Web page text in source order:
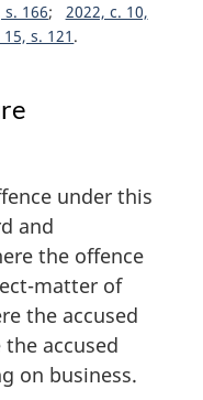
s. 166
2022, c. 10,
s. 121
under this
and
the offence
matter of
the accused
accused
on business.